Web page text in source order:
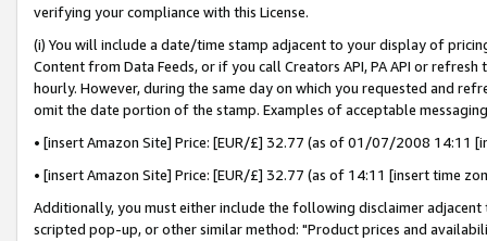
verifying your compliance with this License.
(i) You will include a date/time stamp adjacent to your display of
Content from Data Feeds, or if you call Creators API, PA API or
hourly. However, during the same day on which you requested and
omit the date portion of the stamp. Examples of acceptable
• [insert Amazon Site] Price: [EUR/£] 32.77 (as of 01/07/2008 14:11
• [insert Amazon Site] Price: [EUR/£] 32.77 (as of 14:11 [insert time
Additionally, you must either include the following disclaimer
scripted pop-up, or other similar method: "Product prices and